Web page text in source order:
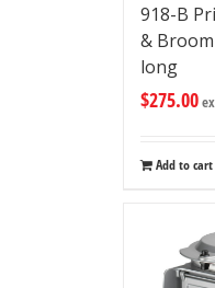
918-B
&
long
$275.00ex
Add to cart